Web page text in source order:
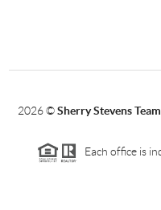
2026©Sherry Stevens
Each office is